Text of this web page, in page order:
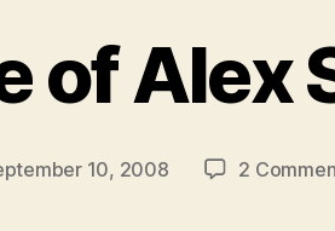
of Alex
10, 2008 2